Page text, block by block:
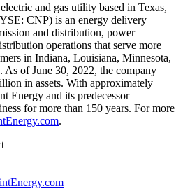
and gas utility based in Texas,
CNP) is an energy delivery
and distribution, power
operations that serve more
in Indiana, Louisiana, Minnesota,
. As ofJune 30, 2022, the company
in assets. With approximately
Energy and its predecessor
for more than 150 years. For more
.